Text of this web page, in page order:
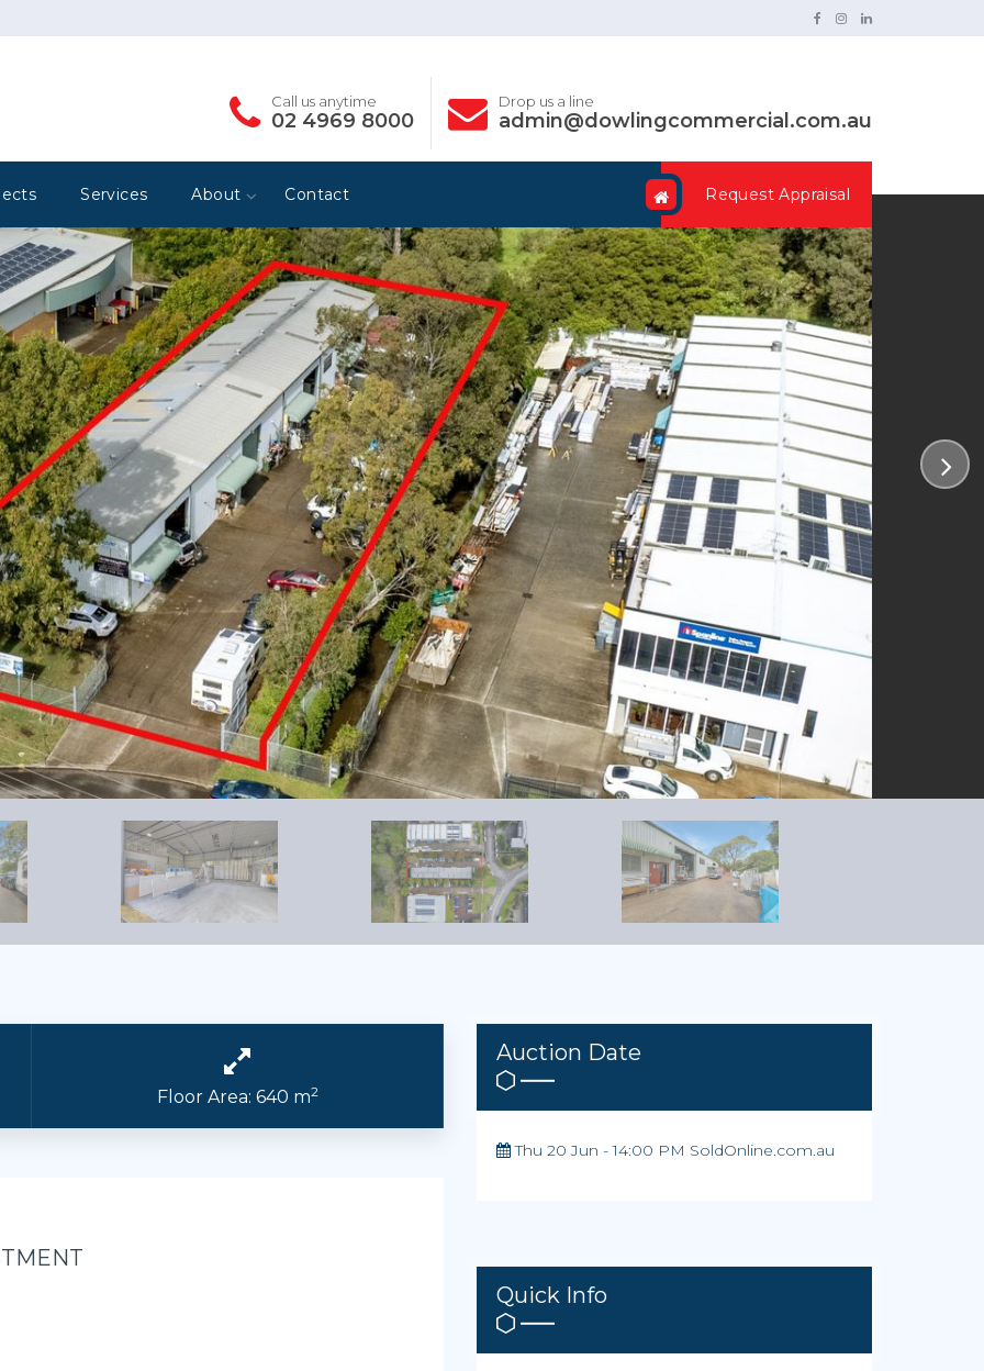
Call us anytime
02 4969 8000
Drop us a line
admin@dowlingcommercial.com.au
Request Appraisal
Services About Contact
Floor Area: 640 m2
Auction Date
Thu 20 Jun - 14:00 PM SoldOnline.com.au
Quick Info